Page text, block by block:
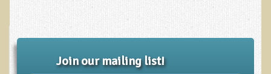
Join our mailing list!